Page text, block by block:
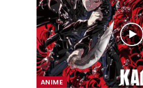
ANIME